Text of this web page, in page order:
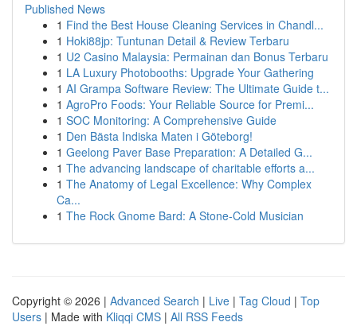
Published News
1 Find the Best House Cleaning Services in Chandl...
1 Hoki88jp: Tuntunan Detail & Review Terbaru
1 U2 Casino Malaysia: Permainan dan Bonus Terbaru
1 LA Luxury Photobooths: Upgrade Your Gathering
1 AI Grampa Software Review: The Ultimate Guide t...
1 AgroPro Foods: Your Reliable Source for Premi...
1 SOC Monitoring: A Comprehensive Guide
1 Den Bästa Indiska Maten i Göteborg!
1 Geelong Paver Base Preparation: A Detailed G...
1 The advancing landscape of charitable efforts a...
1 The Anatomy of Legal Excellence: Why Complex
Ca...
1 The Rock Gnome Bard: A Stone-Cold Musician
Copyright © 2026 | Advanced Search | Live | Tag Cloud | Top
Users | Made with Kliqqi CMS | All RSS Feeds